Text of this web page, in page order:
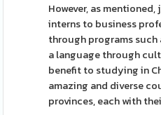
However, as
interns to business
through programs such
a language through
benefit to studying in
amazing and diverse
provinces, each with